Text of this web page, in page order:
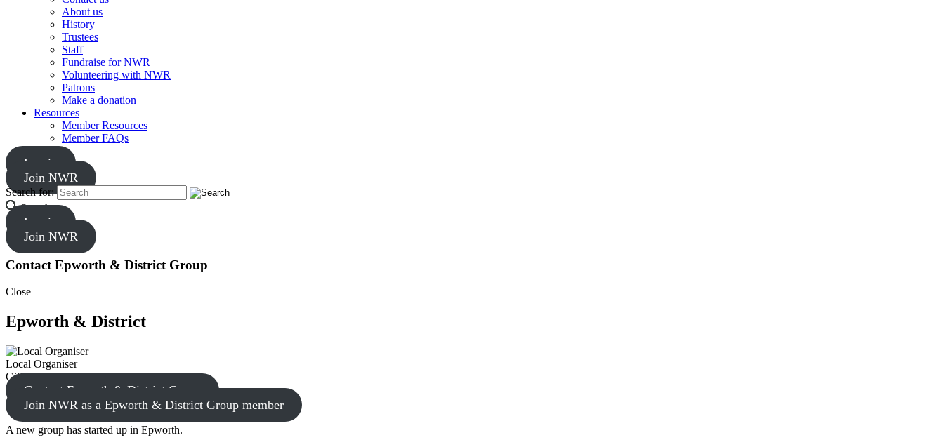
About us
History
Trustees
Staff
Fundraise for NWR
Volunteering with NWR
Patrons
Make a donation
Resources
Member Resources
Member FAQs
Log in
Join NWR
Search for:
Search
Log in
Join NWR
Contact Epworth & District Group
Close
Epworth & District
Local Organiser
Gill W.
Contact Epworth & District Group
Join NWR as a Epworth & District Group member
A new group has started up in Epworth.